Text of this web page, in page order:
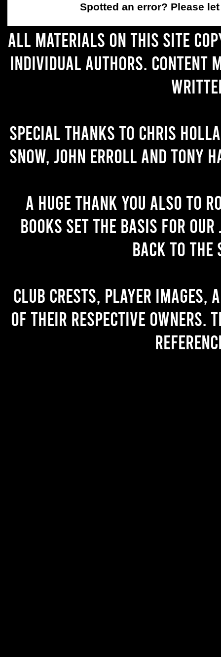
Spotted an error? Please
All materials on this site
individual authors. Content
Special thanks to Chris
Snow, John Erroll and Tony
A huge thank you also to
books set the basis for
back to the
Club crests, player images,
of their respective owners.